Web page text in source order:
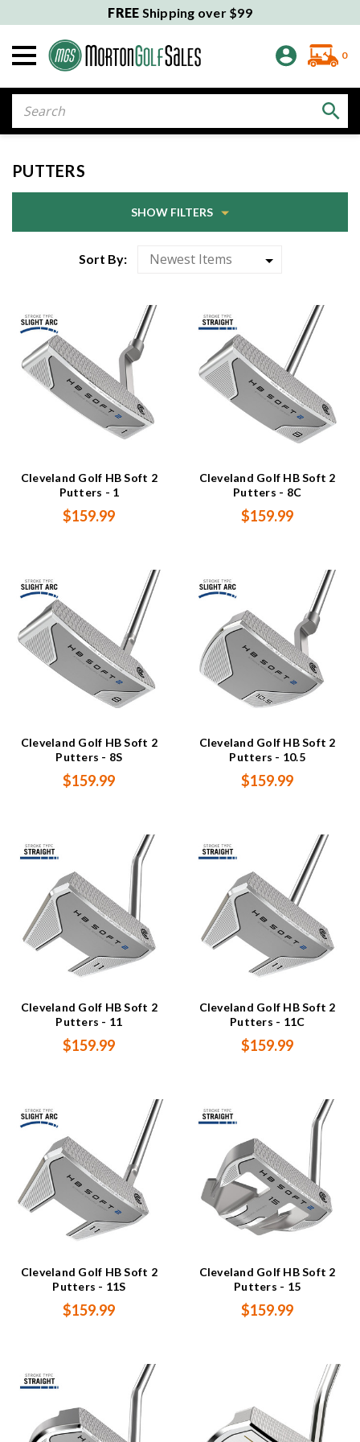
FREE Shipping over $99
0
PUTTERS
SHOW FILTERS
Sort By:
Cleveland Golf HB Soft 2
Putters - 1
$159.99
Cleveland Golf HB Soft 2
Putters - 8C
$159.99
Cleveland Golf HB Soft 2
Putters - 8S
$159.99
Cleveland Golf HB Soft 2
Putters - 10.5
$159.99
Cleveland Golf HB Soft 2
Putters - 11
$159.99
Cleveland Golf HB Soft 2
Putters - 11C
$159.99
Cleveland Golf HB Soft 2
Putters - 11S
$159.99
Cleveland Golf HB Soft 2
Putters - 15
$159.99